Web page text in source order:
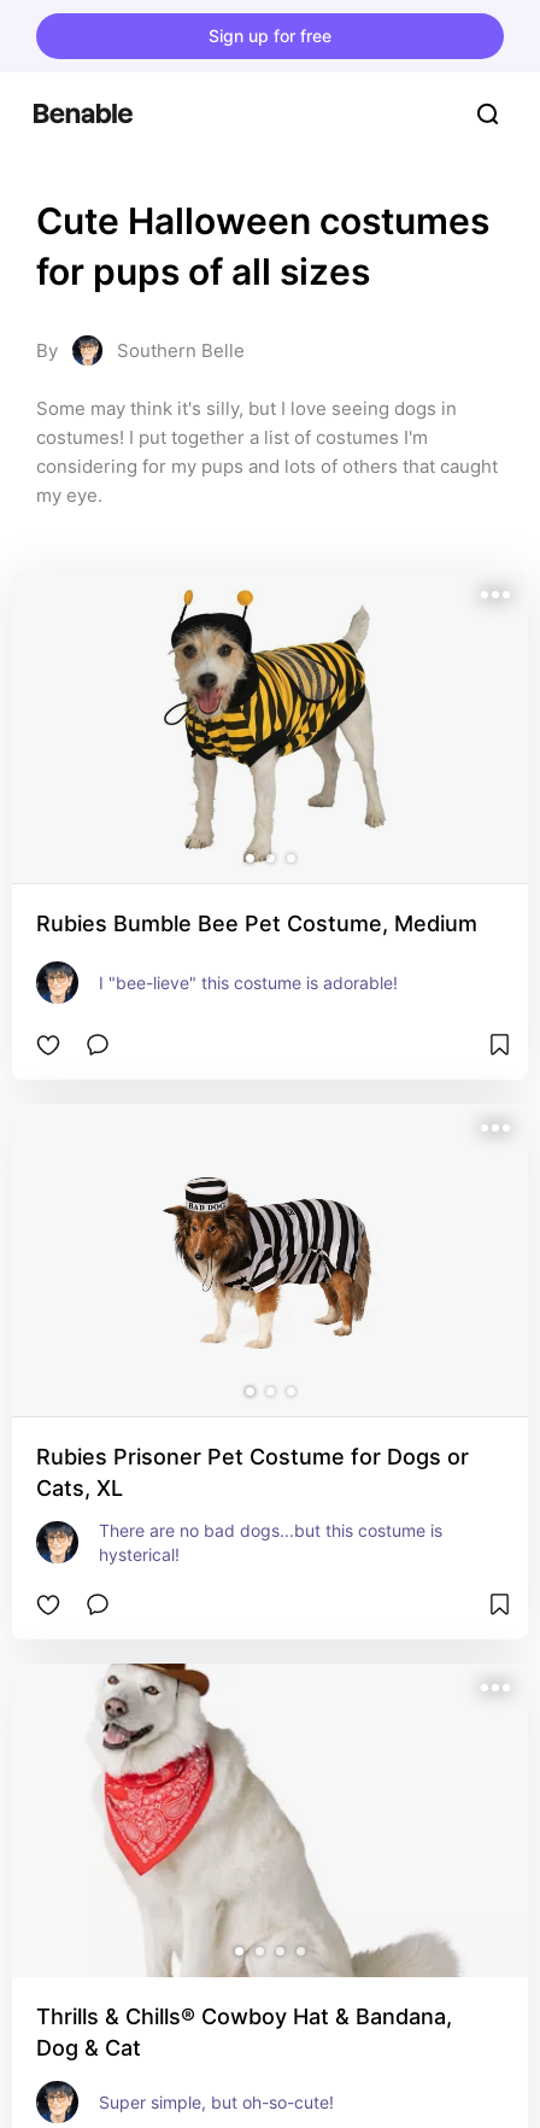
Sign up for free
Cute Halloween costumes
for pups of all sizes
By Southern Belle
Some may think it's silly, but I love seeing dogs in
costumes! I put together a list of costumes I'm
considering for my pups and lots of others that caught
my eye.
Rubies Bumble Bee Pet Costume, Medium
I "bee-lieve" this costume is adorable!
Rubies Prisoner Pet Costume for Dogs or
Cats, XL
There are no bad dogs...but this costume is
hysterical!
Thrills & Chills® Cowboy Hat & Bandana,
Dog & Cat
Super simple, but oh-so-cute!